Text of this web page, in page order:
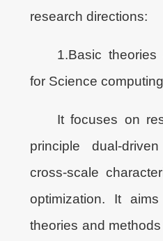
research directions:
1.Basic
for Science computing
It focuses on
principle dual-
cross-scale
optimization. It
theories and